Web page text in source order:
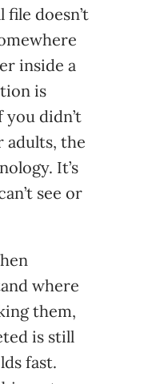
doesn’t
inside a
is
didn’t
adults, the
It’s
see or
where
them,
is still
fast.